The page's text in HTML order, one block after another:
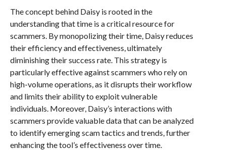
The concept behind Daisy is rooted in the
understanding that time is a critical resource for
scammers. By monopolizing their time, Daisy reduces
their efficiency and effectiveness, ultimately
diminishing their success rate. This strategy is
particularly effective against scammers who rely on
high-volume operations, as it disrupts their workflow
and limits their ability to exploit vulnerable
individuals. Moreover, Daisy’s interactions with
scammers provide valuable data that can be analyzed
to identify emerging scam tactics and trends, further
enhancing the tool’s effectiveness over time.